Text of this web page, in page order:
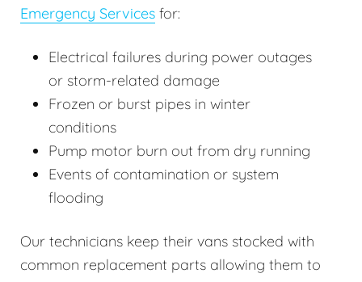
Emergency Services for:
Electrical failures during power outages
or storm-related damage
Frozen or burst pipes in winter
conditions
Pump motor burn out from dry running
Events of contamination or system
flooding
Our technicians keep their vans stocked with
common replacement parts allowing them to